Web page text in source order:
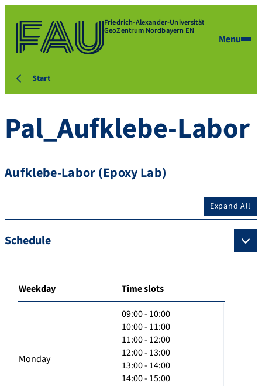
Friedrich-Alexander-Universität
GeoZentrum Nordbayern EN
Menu
Start
Pal_Aufklebe-Labor
Aufklebe-Labor (Epoxy Lab)
Expand All
Schedule
Weekday Time slots
Monday
09:00 - 10:00
10:00 - 11:00
11:00 - 12:00
12:00 - 13:00
13:00 - 14:00
14:00 - 15:00